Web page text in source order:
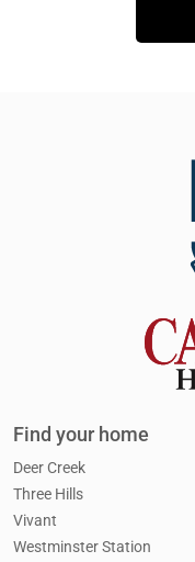
Find your home
Deer Creek
Three Hills
Vivant
Westminster Station